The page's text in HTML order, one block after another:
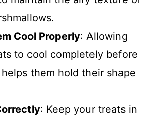
Cool Properly: Allowing
to cool completely before
them hold their shape
: Keep your treats in